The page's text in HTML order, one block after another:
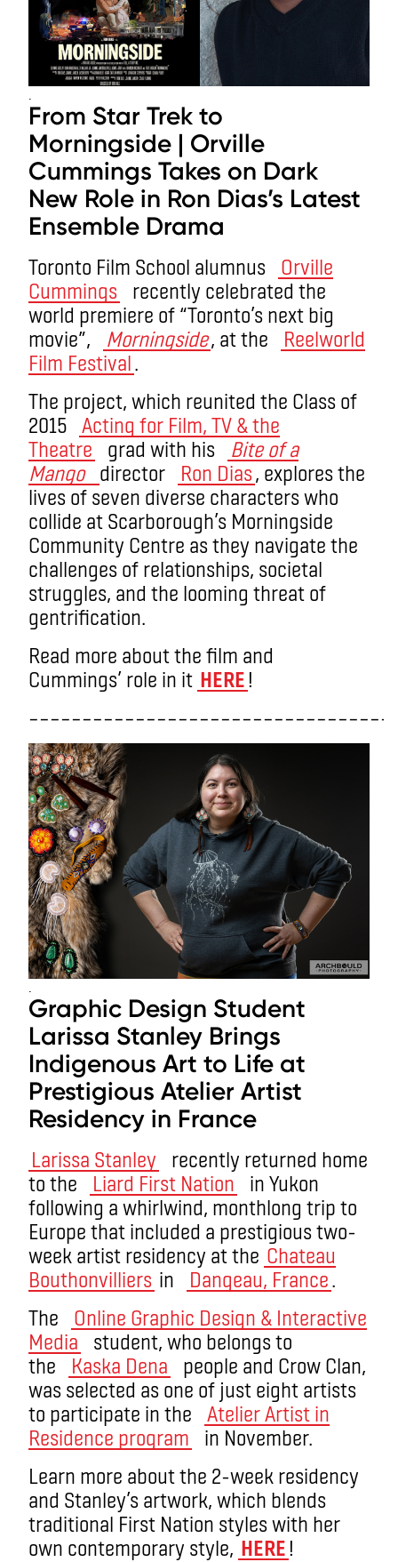
From Star Trek to
Morningside | Orville
Cummings Takes on Dark
New Role in Ron Dias’s Latest
Ensemble Drama
Toronto Film School alumnus
Orville
Cummings
recently celebrated the
world premiere of “Toronto’s next big
movie”,
Morningside, at the
Reelworld
Film Festival .
The project, which reunited the Class of
2015
Acting for Film, TV & the
Theatre
grad with his
Bite of a
Mango director Ron Dias, explores the
lives of seven diverse characters who
collide at Scarborough’s Morningside
Community Centre as they navigate the
challenges of relationships, societal
struggles, and the looming threat of
gentrification.
Read more about the film and
Cummings’ role in it HERE !
Graphic Design Student
Larissa Stanley Brings
Indigenous Art to Life at
Prestigious Atelier Artist
Residency in France
Larissa Stanley
recently returned home
to the
Liard First Nation
in Yukon
following a whirlwind, monthlong trip to
Europe that included a prestigious two-
week artist residency at the Chateau
Bouthonvilliers in Dangeau, France.
The
Online Graphic Design & Interactive
Media
student, who belongs to
the
Kaska Dena
people and Crow Clan,
was selected as one of just eight artists
to participate in the
Atelier Artist in
Residence program
in November.
Learn more about the 2-week residency
and Stanley’s artwork, which blends
traditional First Nation styles with her
own contemporary style, HERE!